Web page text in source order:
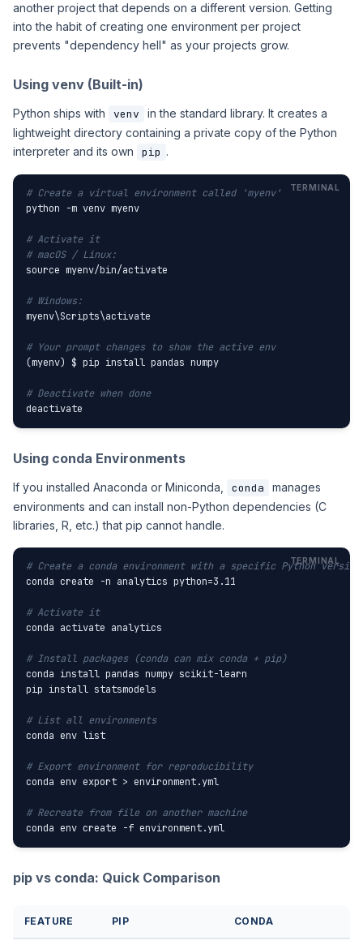
another project that depends on a different version. Getting
into the habit of creating one environment per project
prevents "dependency hell" as your projects grow.
Using venv (Built-in)
Python ships with venv
in the standard library. It creates a
lightweight directory containing a private copy of the Python
interpreter and its own
pip .
# Create a virtual environment called 'myenv'
python -m venv myenv
# Activate it
# macOS / Linux:
source myenv/bin/activate
# Windows:
myenv\Scripts\activate
# Your prompt changes to show the active env
(myenv) $ pip install pandas numpy
# Deactivate when done
deactivate
Using conda Environments
If you installed Anaconda or Miniconda, conda
manages
environments and can install non-Python dependencies (C
libraries, R, etc.) that pip cannot handle.
# Create a conda environment with a specific Python version
conda create -n analytics python=3.11
# Activate it
conda activate analytics
# Install packages (conda can mix conda + pip)
conda install pandas numpy scikit-learn
pip install statsmodels
# List all environments
conda env list
# Export environment for reproducibility
conda env export > environment.yml
# Recreate from file on another machine
conda env create -f environment.yml
pip vs conda: Quick Comparison
FEATURE PIP CONDA